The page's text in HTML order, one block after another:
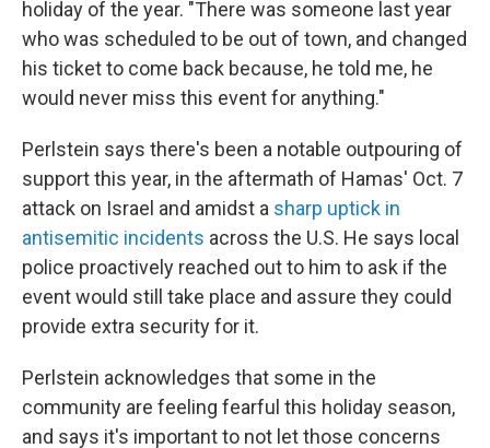
holiday of the year. "There was someone last year
who was scheduled to be out of town, and changed
his ticket to come back because, he told me, he
would never miss this event for anything."
Perlstein says there's been a notable outpouring of
support this year, in the aftermath of Hamas' Oct. 7
attack on Israel and amidst a sharp uptick in
antisemitic incidents across the U.S. He says local
police proactively reached out to him to ask if the
event would still take place and assure they could
provide extra security for it.
Perlstein acknowledges that some in the
community are feeling fearful this holiday season,
and says it's important to not let those concerns